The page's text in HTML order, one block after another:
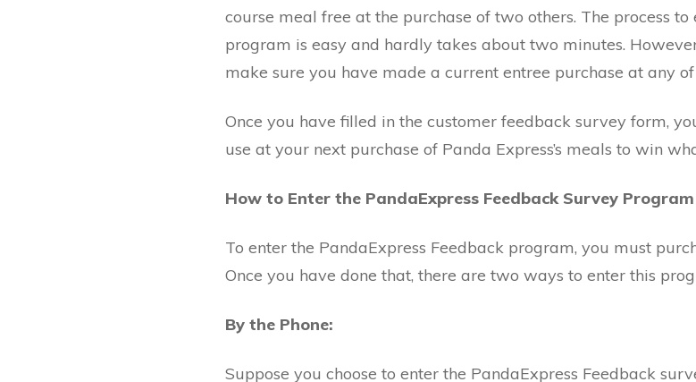
course meal free at the purchase of two others. The process
program is easy and hardly takes about two minutes.
make sure you have made a current entree purchase at any
Once you have filled in the customer feedback survey form,
use at your next purchase of Panda Express’s meals to win
How to Enter the PandaExpress Feedback Survey
To enter the PandaExpress Feedback program, you must
Once you have done that, there are two ways to enter this
By the Phone:
Suppose you choose to enter the PandaExpress Feedback